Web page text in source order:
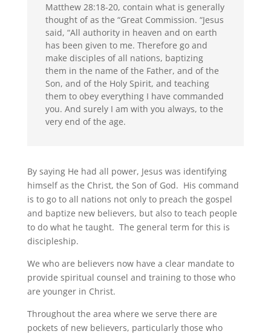
Matthew 28:18-20, contain what is generally
thought of as the “Great Commission. “Jesus
said, “All authority in heaven and on earth
has been given to me. Therefore go and
make disciples of all nations, baptizing
them in the name of the Father, and of the
Son, and of the Holy Spirit, and teaching
them to obey everything I have commanded
you. And surely I am with you always, to the
very end of the age.
By saying He had all power, Jesus was identifying
himself as the Christ, the Son of God. His command
is to go to all nations not only to preach the gospel
and baptize new believers, but also to teach people
to do what he taught. The general term for this is
discipleship.
We who are believers now have a clear mandate to
provide spiritual counsel and training to those who
are younger in Christ.
Throughout the area where we serve there are
pockets of new believers, particularly those who